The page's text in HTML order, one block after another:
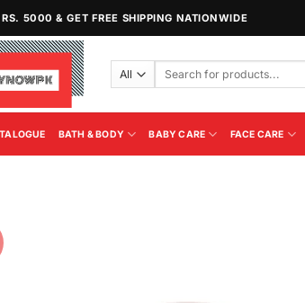
RS. 5000 & GET FREE SHIPPING NATIONWIDE
Search
BATH & BODY BABY CARE FACE CARE